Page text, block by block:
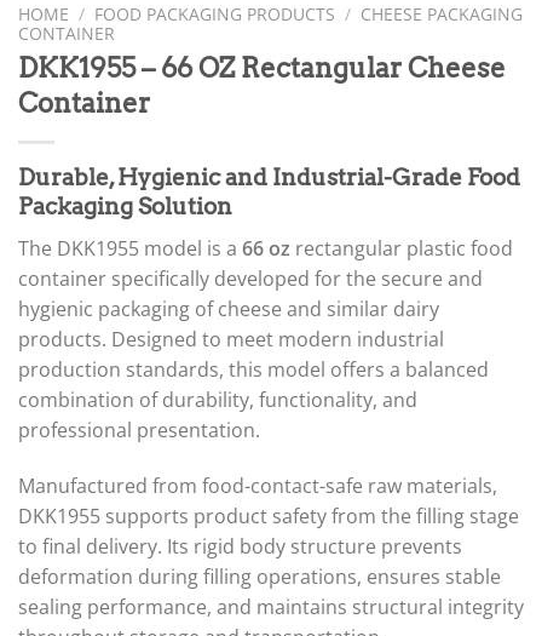
HOME / FOOD PACKAGING PRODUCTS / CHEESE PACKAGING
CONTAINER
DKK1955 – 66 OZ Rectangular Cheese
Container
Durable, Hygienic and Industrial-Grade Food
Packaging Solution
The DKK1955 model is a 66 oz rectangular plastic food
container specifically developed for the secure and
hygienic packaging of cheese and similar dairy
products. Designed to meet modern industrial
production standards, this model offers a balanced
combination of durability, functionality, and
professional presentation.
Manufactured from food-contact-safe raw materials,
DKK1955 supports product safety from the filling stage
to final delivery. Its rigid body structure prevents
deformation during filling operations, ensures stable
sealing performance, and maintains structural integrity